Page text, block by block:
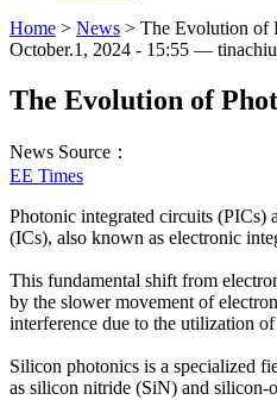
Home > News > The Evolution of
October.1, 2024 - 15:55 —
The Evolution of
News Source：
EE Times
Photonic integrated circuits (PICs)
(ICs), also known as electronic
This fundamental shift from
by the slower movement of
interference due to the utilization
Silicon photonics is a specialized
as silicon nitride (SiN) and silicon-